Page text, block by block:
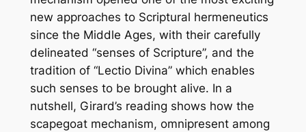
new approaches to Scriptural hermeneutics
since the Middle Ages, with their carefully
delineated “senses of Scripture”, and the
tradition of “Lectio Divina” which enables
such senses to be brought alive. In a
nutshell, Girard’s reading shows how the
scapegoat mechanism, omnipresent among